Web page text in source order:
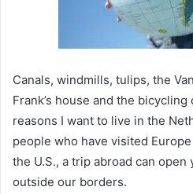
Canals, windmills, tulips, the
Frank’s house and the
reasons I want to live in the
people who have visited
the U.S., a trip abroad can
outside our borders.